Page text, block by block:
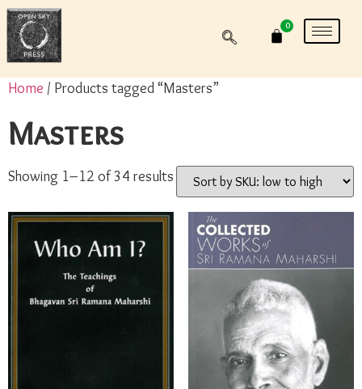
0
Home / Products tagged “Masters”
Masters
Showing 1–12 of 34 results